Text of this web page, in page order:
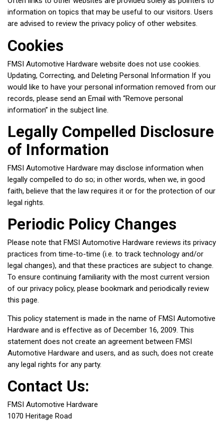
information on topics that may be useful to our visitors. Users
are advised to review the privacy policy of other websites.
Cookies
FMSI Automotive Hardware website does not use cookies.
Updating, Correcting, and Deleting Personal Information If you
would like to have your personal information removed from our
records, please send an Email with “Remove personal
information” in the subject line.
Legally Compelled Disclosure
of Information
FMSI Automotive Hardware may disclose information when
legally compelled to do so; in other words, when we, in good
faith, believe that the law requires it or for the protection of our
legal rights.
Periodic Policy Changes
Please note that FMSI Automotive Hardware reviews its privacy
practices from time-to-time (i.e. to track technology and/or
legal changes), and that these practices are subject to change.
To ensure continuing familiarity with the most current version
of our privacy policy, please bookmark and periodically review
this page.
This policy statement is made in the name of FMSI Automotive
Hardware and is effective as of December 16, 2009. This
statement does not create an agreement between FMSI
Automotive Hardware and users, and as such, does not create
any legal rights for any party.
Contact Us:
FMSI Automotive Hardware
1070 Heritage Road